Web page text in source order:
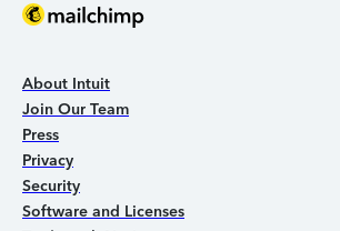
About Intuit
Join Our Team
Press
Privacy
Security
Software and Licenses